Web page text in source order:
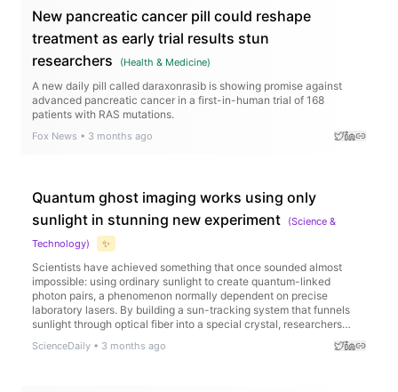
New pancreatic cancer pill could reshape
treatment as early trial results stun
researchers
(Health & Medicine)
A new daily pill called daraxonrasib is showing promise against
advanced pancreatic cancer in a first-in-human trial of 168
patients with RAS mutations.
Fox News • 3 months ago
Quantum ghost imaging works using only
sunlight in stunning new experiment
(Science &
Technology) ✨
Scientists have achieved something that once sounded almost
impossible: using ordinary sunlight to create quantum-linked
photon pairs, a phenomenon normally dependent on precise
laboratory lasers. By building a sun-tracking system that funnels
sunlight through optical fiber into a special crystal, researchers
“ghost imaging,” where images are reconstructed indirectly through
ScienceDaily • 3 months ago